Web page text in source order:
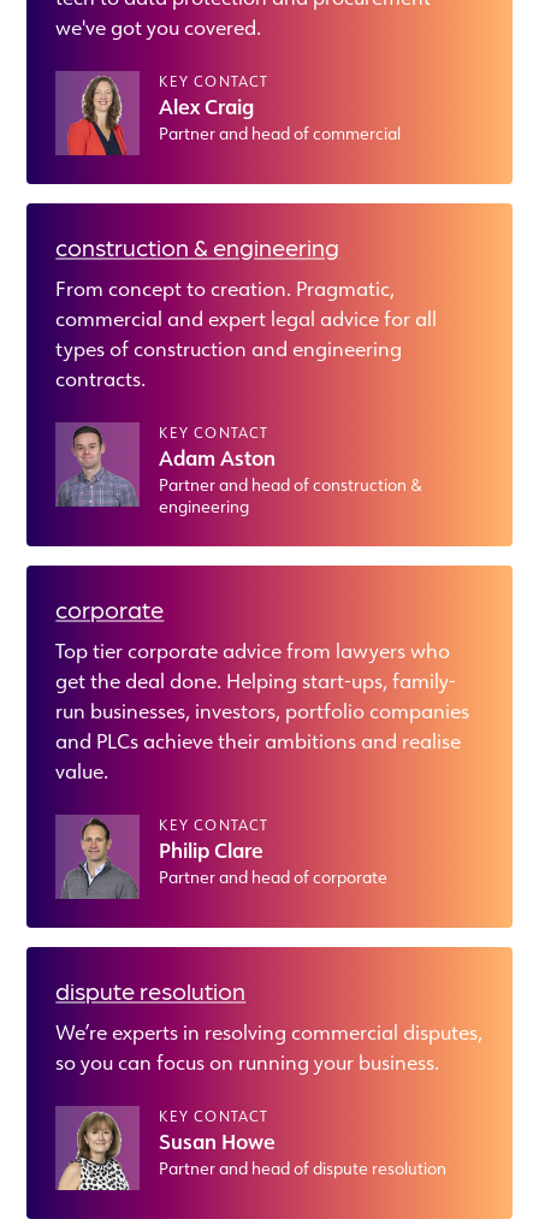
we've got you covered.
KEY CONTACT
Alex Craig
Partner and head of commercial
construction & engineering
From concept to creation. Pragmatic,
commercial and expert legal advice for all
types of construction and engineering
contracts.
KEY CONTACT
Adam Aston
Partner and head of construction &
engineering
corporate
Top tier corporate advice from lawyers who
get the deal done. Helping start-ups, family-
run businesses, investors, portfolio companies
and PLCs achieve their ambitions and realise
value.
KEY CONTACT
Philip Clare
Partner and head of corporate
dispute resolution
We’re experts in resolving commercial disputes,
so you can focus on running your business.
KEY CONTACT
Susan Howe
Partner and head of dispute resolution